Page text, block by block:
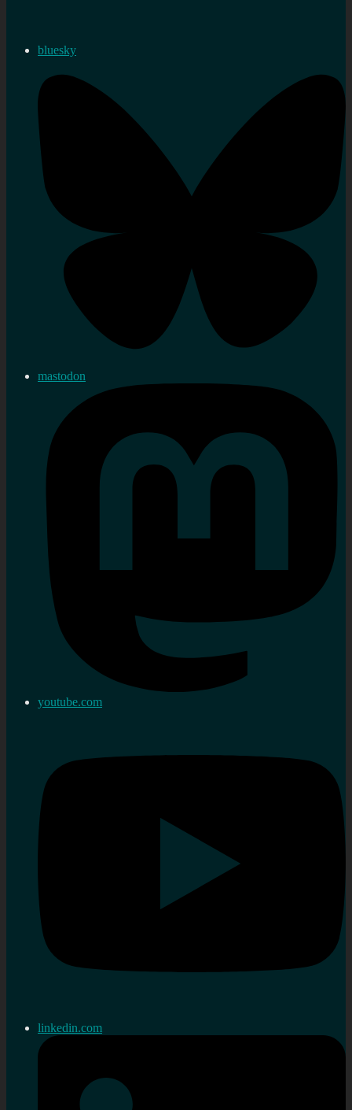
bluesky
mastodon
youtube.com
linkedin.com